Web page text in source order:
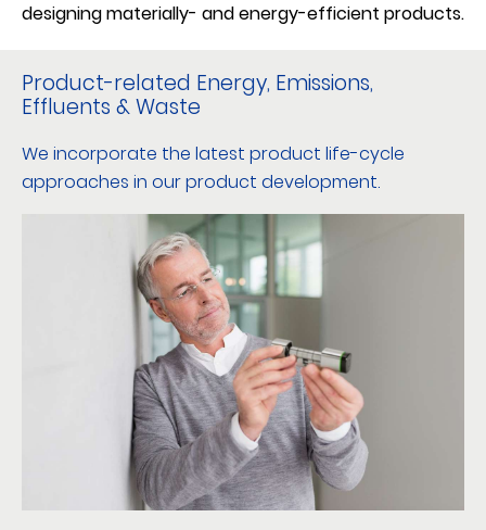
designing materially- and energy-efficient products.
Product-related Energy, Emissions,
Effluents & Waste
We incorporate the latest product life-cycle
approaches in our product development.